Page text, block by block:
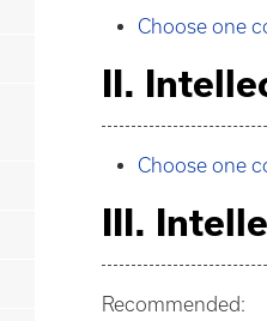
Choose one
II.
Choose one
III.
Recommended: